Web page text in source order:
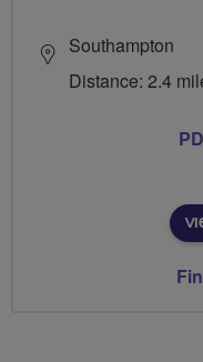
Southampton
Distance: 2.4